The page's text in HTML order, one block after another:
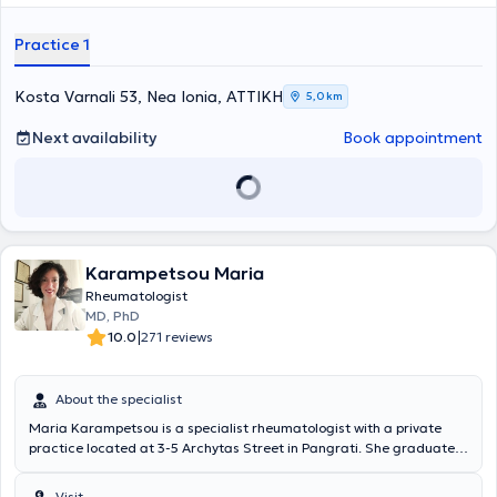
Practice 1
Kosta Varnali 53, Nea Ionia, ΑΤΤΙΚΗ 5,0 km
Next availability Book appointment
Karampetsou Maria
Rheumatologist
MD, PhD
10.0|271 reviews
About the specialist
Maria Karampetsou is a specialist rheumatologist with a private
practice located at 3-5 Archytas Street in Pangrati. She graduated
holds a doctoral degree (PhD) since 2013. From May 2013 to June